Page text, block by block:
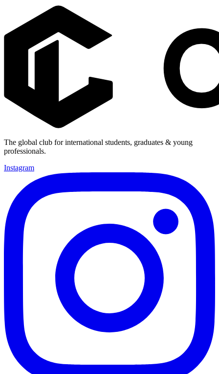
The global club for international students, graduates & young
professionals.
Instagram